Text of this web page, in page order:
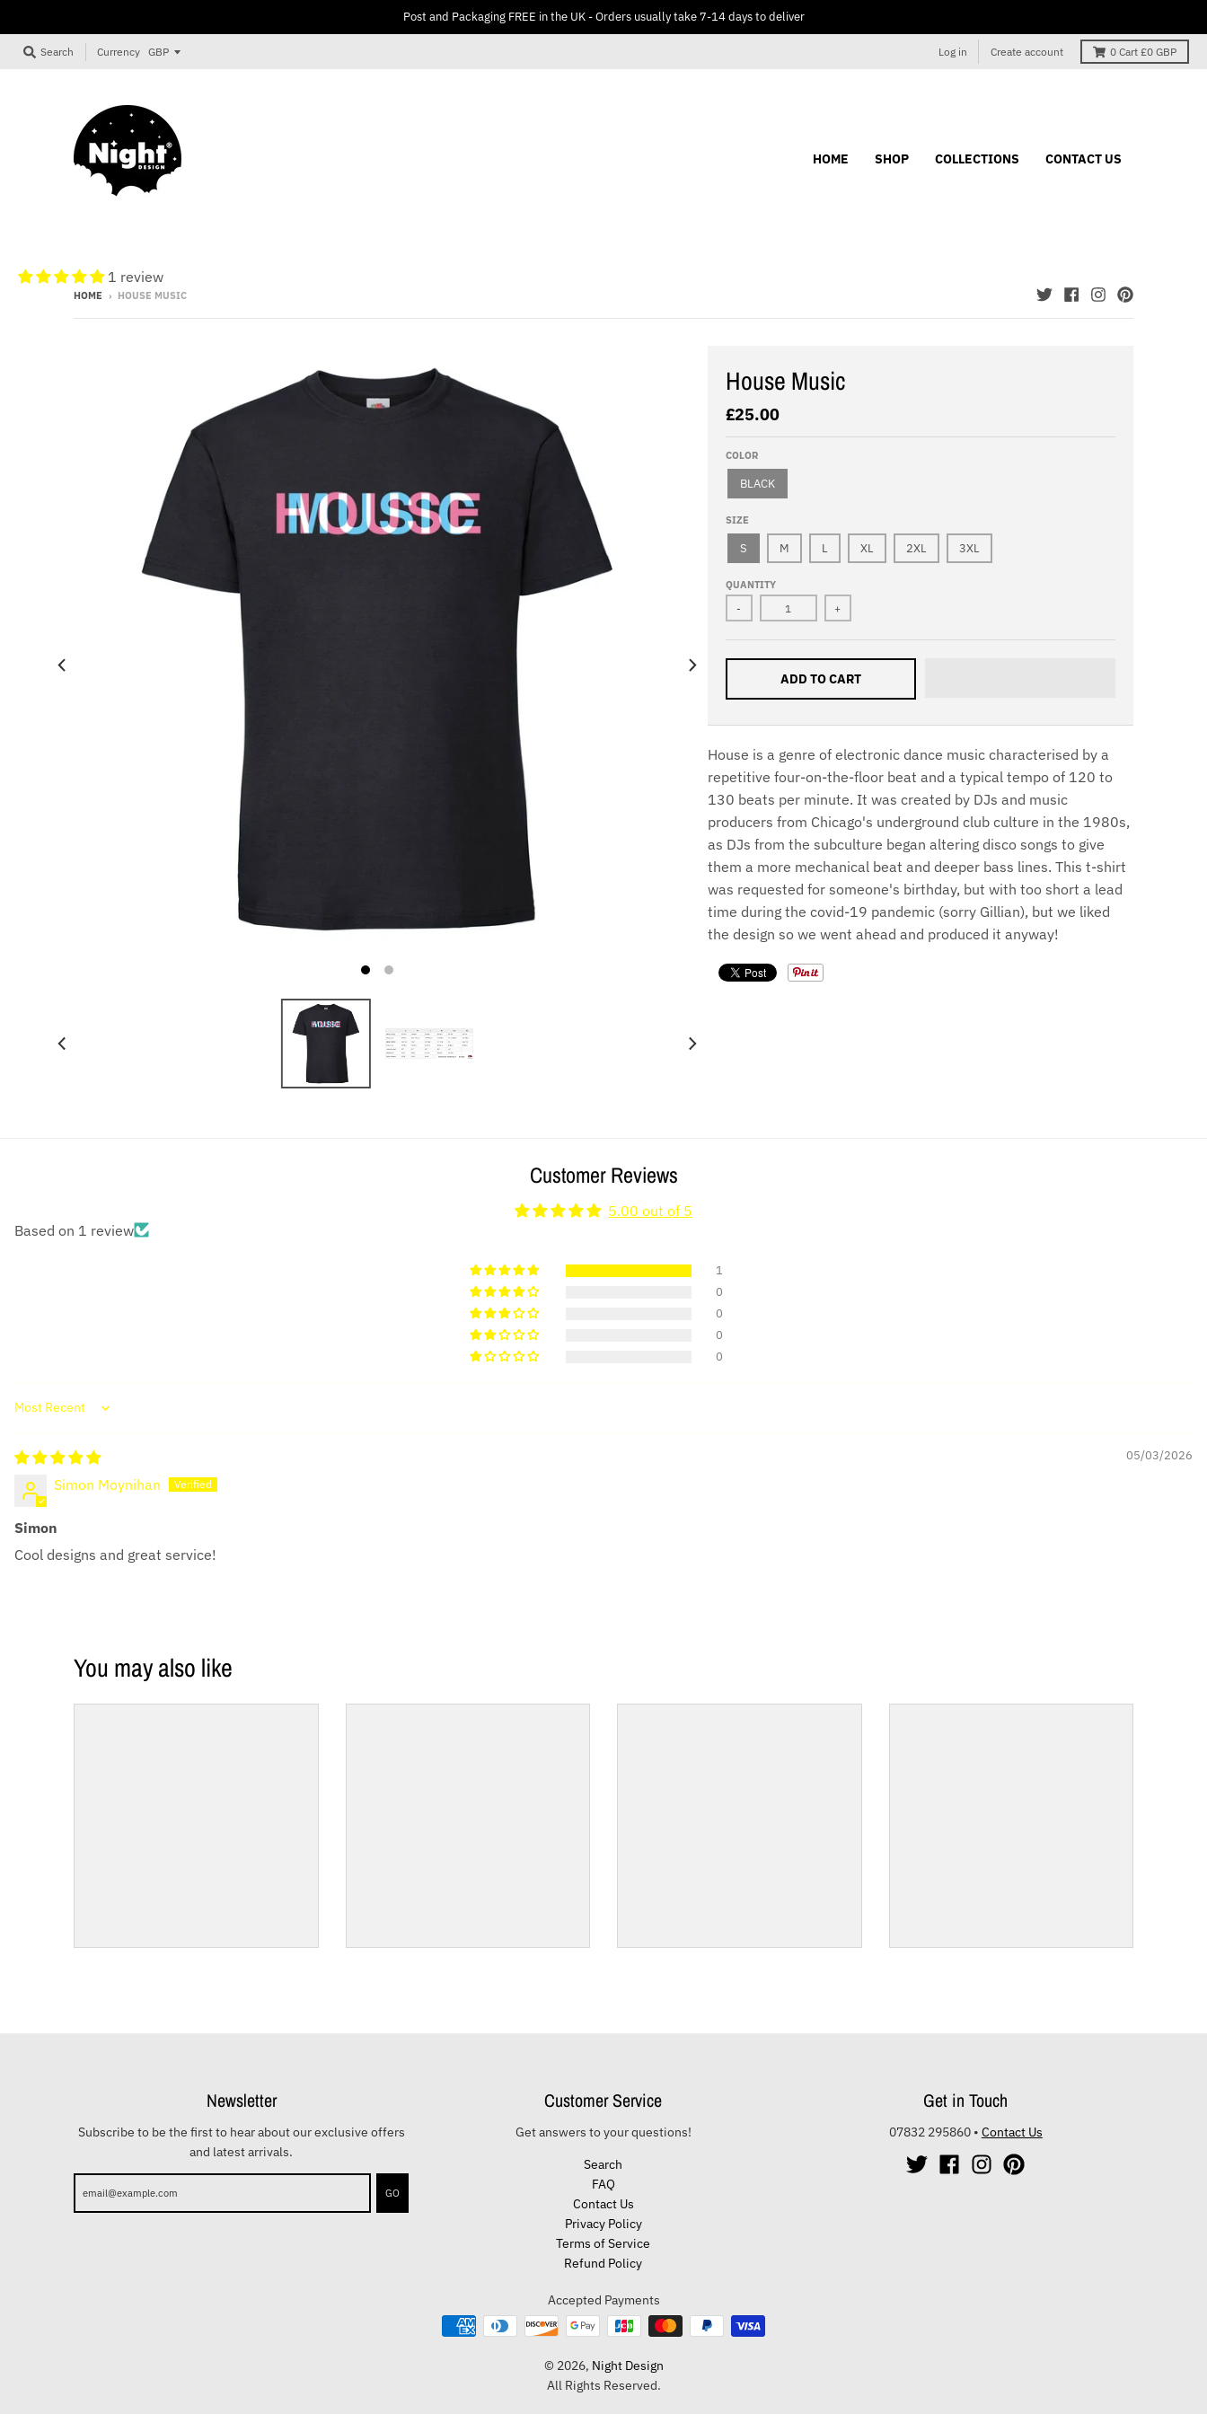
Post and Packaging FREE in the UK - Orders usually take 7-14 days to deliver
Search Currency Log in Create account 0 Cart £0 GBP
HOME SHOP COLLECTIONS CONTACT US
1 review
HOME › HOUSE MUSIC
House Music
£25.00
COLOR
BLACK
SIZE
S M L XL 2XL 3XL
QUANTITY
- +
ADD TO CART
House is a genre of electronic dance music characterised by a
repetitive four-on-the-floor beat and a typical tempo of 120 to
130 beats per minute. It was created by DJs and music
producers from Chicago's underground club culture in the 1980s,
as DJs from the subculture began altering disco songs to give
them a more mechanical beat and deeper bass lines. This t-shirt
was requested for someone's birthday, but with too short a lead
time during the covid-19 pandemic (sorry Gillian), but we liked
the design so we went ahead and produced it anyway!
Customer Reviews
5.00 out of 5
Based on 1 review
1
0
0
0
0
Sort by
05/03/2026
Simon Moynihan
Simon
Cool designs and great service!
You may also like
Newsletter
Subscribe to be the first to hear about our exclusive offers
and latest arrivals.
GO
Customer Service
Get answers to your questions!
Search
FAQ
Contact Us
Privacy Policy
Terms of Service
Refund Policy
Get in Touch
07832 295860• Contact Us
Accepted Payments
© 2026, Night Design
All Rights Reserved.